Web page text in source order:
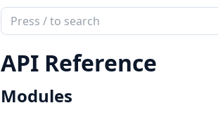
Search
documentation
of
Trogon.Proto
API Reference
Modules